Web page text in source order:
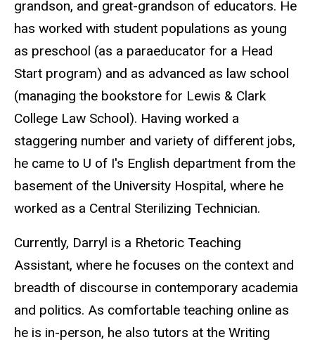
grandson, and great-grandson of educators. He
has worked with student populations as young
as preschool (as a paraeducator for a Head
Start program) and as advanced as law school
(managing the bookstore for Lewis & Clark
College Law School). Having worked a
staggering number and variety of different jobs,
he came to U of I's English department from the
basement of the University Hospital, where he
worked as a Central Sterilizing Technician.
Currently, Darryl is a Rhetoric Teaching
Assistant, where he focuses on the context and
breadth of discourse in contemporary academia
and politics. As comfortable teaching online as
he is in-person, he also tutors at the Writing